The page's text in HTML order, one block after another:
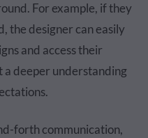
For example, if they
the designer can easily
and access their
a deeper understanding
forth communication,